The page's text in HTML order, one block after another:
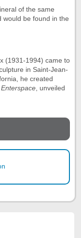
of the same
would be found in the
(1931-1994) came to
in Saint-Jean-
he created
Enterspace, unveiled